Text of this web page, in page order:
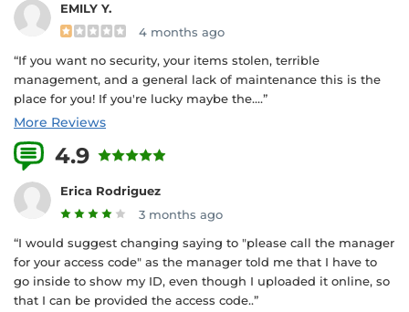
EMILY Y.
4 months ago
“If you want no security, your items stolen, terrible
management, and a general lack of maintenance this is the
place for you! If you're lucky maybe the....”
More Reviews
4.9
Erica Rodriguez
3 months ago
“I would suggest changing saying to "please call the manager
for your access code" as the manager told me that I have to
go inside to show my ID, even though I uploaded it online, so
that I can be provided the access code..”